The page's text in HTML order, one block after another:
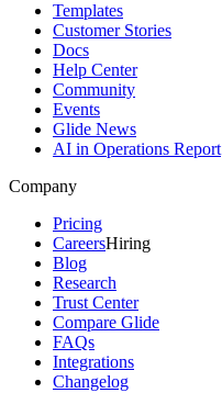
Templates
Customer Stories
Docs
Help Center
Community
Events
Glide News
AI in Operations Report
Company
Pricing
CareersHiring
Blog
Research
Trust Center
Compare Glide
FAQs
Integrations
Changelog